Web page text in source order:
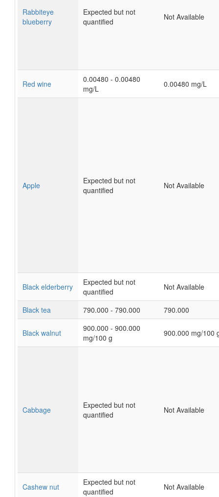
Rabbiteye
blueberry
Expected but not
quantified
Not Available
Red wine
0.00480 - 0.00480
mg/L
0.00480 mg/L
Apple
Expected but not
quantified
Not Available
Black elderberry
Expected but not
quantified
Not Available
Black tea 790.000 - 790.000 790.000
Black walnut
900.000 - 900.000
mg/100 g
900.000 mg/100
Cabbage
Expected but not
quantified
Not Available
Cashew nut
Expected but not
quantified
Not Available